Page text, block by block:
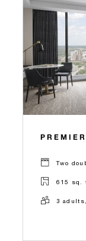
Two
615 sq.
3